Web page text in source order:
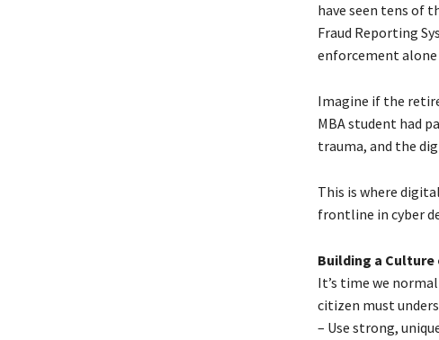
have seen tens of
Fraud Reporting
enforcement alone
Imagine if the
MBA student had
trauma, and the
This is where
frontline in cyber
Building a
It’s time we
citizen must
– Use strong,